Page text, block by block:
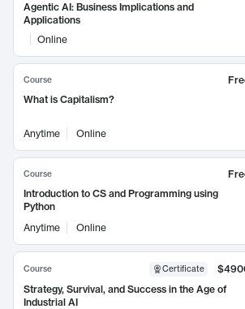
Agentic AI: Business Implications and
Applications
Online
Course
What is Capitalism?
Anytime Online
Course
Introduction to CS and Programming using
Python
Anytime
Online
Course Certificate
Strategy, Survival, and Success in the Age of
Industrial AI